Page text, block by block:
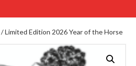
/ Limited Edition 2026 Year of the Horse